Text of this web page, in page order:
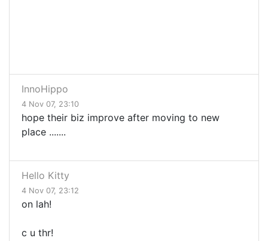
InnoHippo
4 Nov 07, 23:10
hope their biz improve after moving to new
place .......
Hello Kitty
4 Nov 07, 23:12
on lah!
c u thr!